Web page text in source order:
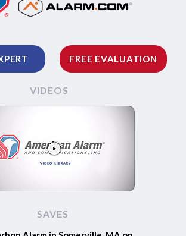
FREE EVALUATION
VIDEOS
SAVES